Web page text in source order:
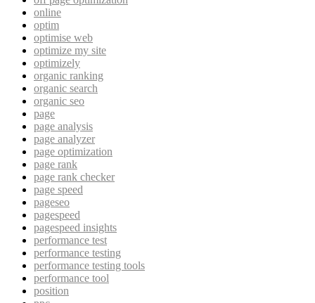
online
optim
optimise web
optimize my site
optimizely
organic ranking
organic search
organic seo
page
page analysis
page analyzer
page optimization
page rank
page rank checker
page speed
pageseo
pagespeed
pagespeed insights
performance test
performance testing
performance testing tools
performance tool
position